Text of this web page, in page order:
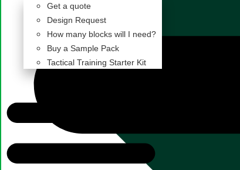
Get a quote
Design Request
How many blocks will I need?
Buy a Sample Pack
Tactical Training Starter Kit